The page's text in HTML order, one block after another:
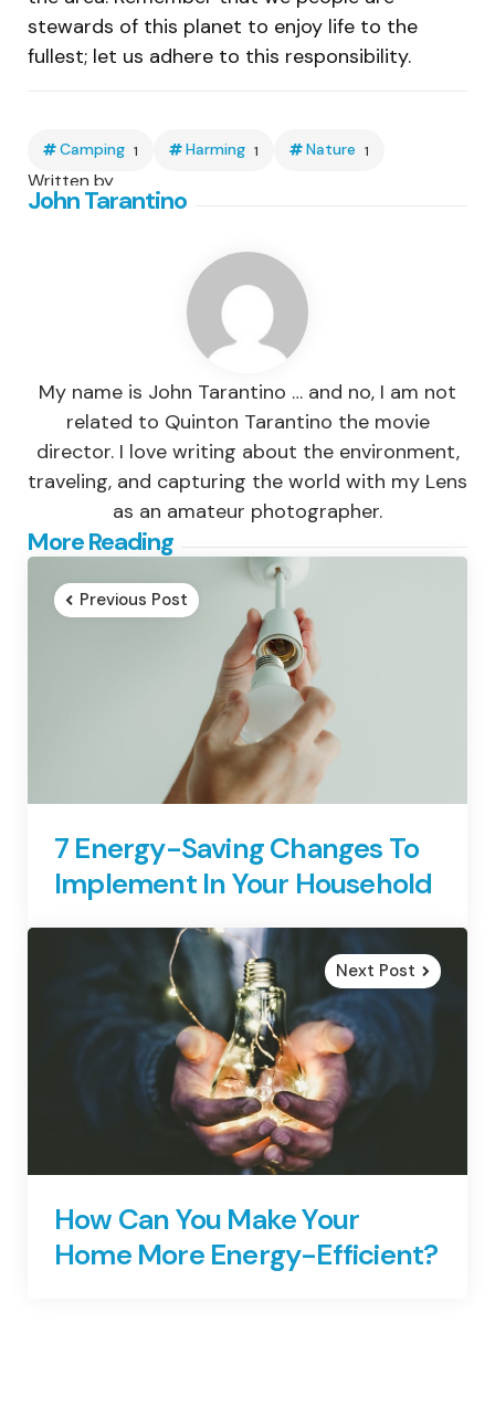
stewards of this planet to enjoy life to the
fullest; let us adhere to this responsibility.
Camping 1 Harming 1 Nature 1
Written by
John Tarantino
My name is John Tarantino … and no, I am not
related to Quinton Tarantino the movie
director. I love writing about the environment,
traveling, and capturing the world with my Lens
as an amateur photographer.
More Reading
Post
navigation
Previous Post
7 Energy-Saving Changes To
Implement In Your Household
Next Post
How Can You Make Your
Home More Energy-Efficient?